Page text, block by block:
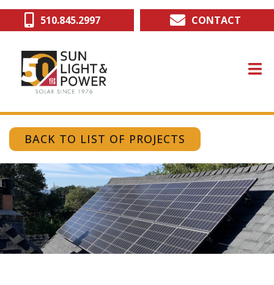
Skip
510.845.2997 CONTACT
BACK TO LIST OF PROJECTS